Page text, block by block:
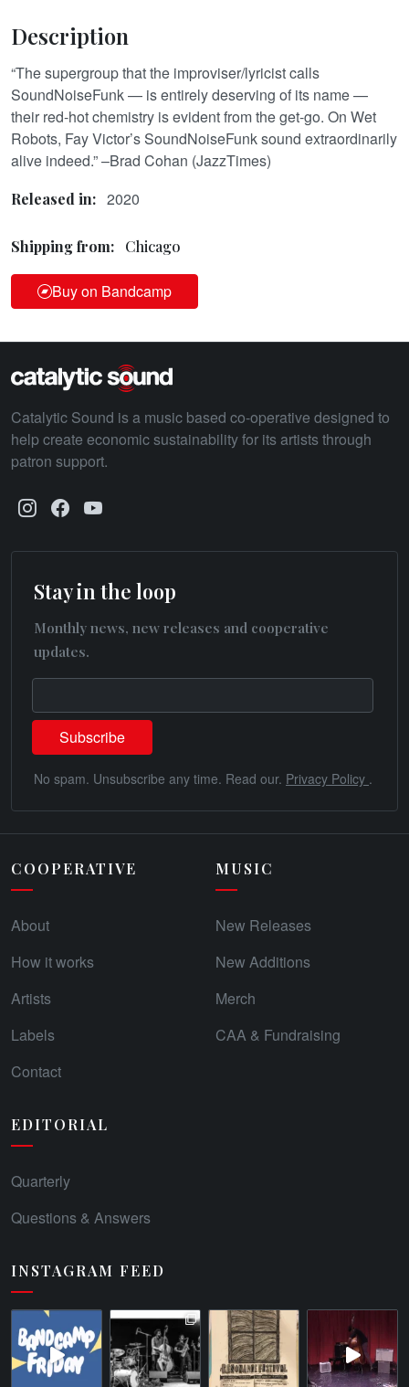
Description
“The supergroup that the improviser/lyricist calls
SoundNoiseFunk — is entirely deserving of its name —
their red-hot chemistry is evident from the get-go. On Wet
Robots, Fay Victor’s SoundNoiseFunk sound extraordinarily
alive indeed.” –Brad Cohan (JazzTimes)
Released in: 2020
Shipping from: Chicago
Buy on Bandcamp
Catalytic Sound is a music based co-operative designed to
help create economic sustainability for its artists through
patron support.
Stay in the loop
Monthly news, new releases and cooperative
updates.
No spam. Unsubscribe any time. Read our. Privacy Policy .
COOPERATIVE
About
How it works
Artists
Labels
Contact
MUSIC
New Releases
New Additions
Merch
CAA & Fundraising
EDITORIAL
Quarterly
Questions & Answers
INSTAGRAM FEED